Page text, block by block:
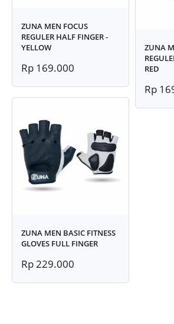
ZUNA MEN FOCUS
REGULER HALF FINGER -
YELLOW
Rp 169.000
ZUNA
RED
Rp
ZUNA MEN BASIC FITNESS
GLOVES FULL FINGER
Rp 229.000